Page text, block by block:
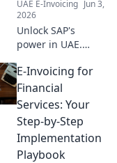
digital shift in
healthcare. Click to
find out!
UAE E-Invoicing Jun 3,
2026
Unlock SAP's
power in UAE.
essentials, boost
efficiency & drive
growth. Your
guide to seamless
digital
transformation.
E-Invoicing for
Financial
Services: Your
Step-by-Step
Implementation
Playbook